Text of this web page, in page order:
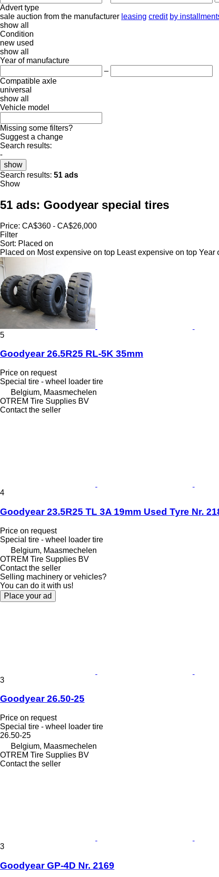
Advert type
sale auction from the manufacturer leasing credit by
show all
Condition
new used
show all
Year of manufacture
–
Compatible axle
universal
show all
Vehicle model
Missing some filters?
Suggest a change
Search results:
-
show
Search results: 51 ads
Show
51 ads: Goodyear special tires
Price: CA$360 - CA$26,000
Filter
Sort: Placed on
Placed on Most expensive on top Least expensive on top Year
5
Goodyear 26.5R25 RL-5K 35mm
Price on request
Special tire - wheel loader tire
Belgium, Maasmechelen
OTREM Tire Supplies BV
Contact the seller
4
Goodyear 23.5R25 TL 3A 19mm Used Tyre Nr.
Price on request
Special tire - wheel loader tire
Belgium, Maasmechelen
OTREM Tire Supplies BV
Contact the seller
Selling machinery or vehicles?
You can do it with us!
Place your ad
3
Goodyear 26.50-25
Price on request
Special tire - wheel loader tire
26.50-25
Belgium, Maasmechelen
OTREM Tire Supplies BV
Contact the seller
3
Goodyear GP-4D Nr. 2169